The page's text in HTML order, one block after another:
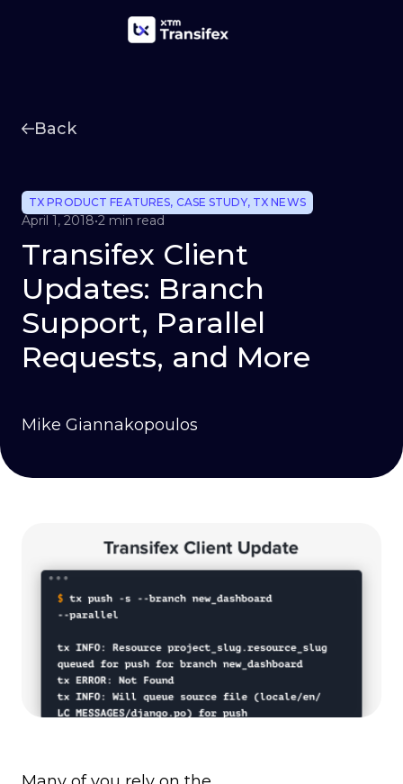
Back
TX PRODUCT FEATURES, CASE STUDY, TX NEWS
April 1, 2018•2 min read
Transifex Client
Updates: Branch
Support, Parallel
Requests, and More
Mike Giannakopoulos